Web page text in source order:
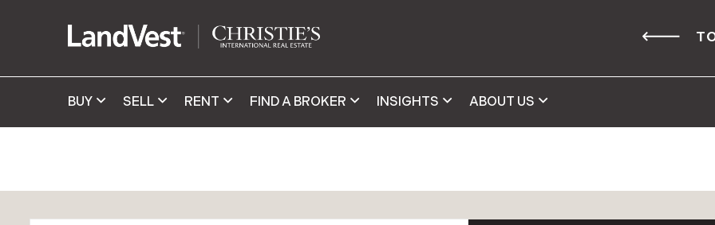
BUY SELL RENT FIND A BROKER INSIGHTS ABOUT US